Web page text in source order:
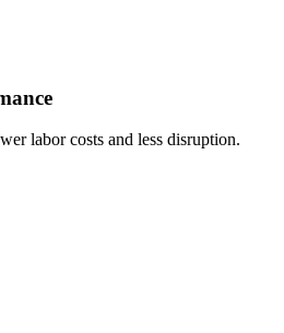
labor costs and less disruption.